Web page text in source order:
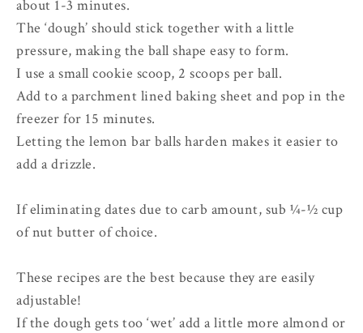
about 1-3 minutes.
The ‘dough’ should stick together with a little
pressure, making the ball shape easy to form.
I use a small cookie scoop, 2 scoops per ball.
Add to a parchment lined baking sheet and pop in the
freezer for 15 minutes.
Letting the lemon bar balls harden makes it easier to
add a drizzle.
If eliminating dates due to carb amount, sub ¼-½ cup
of nut butter of choice.
These recipes are the best because they are easily
adjustable!
If the dough gets too ‘wet’ add a little more almond or